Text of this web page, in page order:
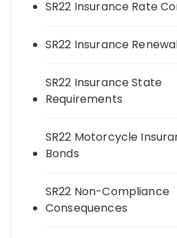
SR22 Insurance Rate
SR22 Insurance
SR22 Insurance State
Requirements
SR22 Motorcycle
Bonds
SR22 Non-Compliance
Consequences